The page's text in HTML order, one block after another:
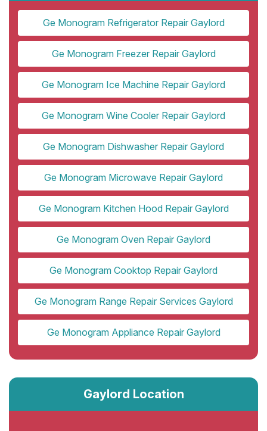
Ge Monogram Refrigerator Repair Gaylord
Ge Monogram Freezer Repair Gaylord
Ge Monogram Ice Machine Repair Gaylord
Ge Monogram Wine Cooler Repair Gaylord
Ge Monogram Dishwasher Repair Gaylord
Ge Monogram Microwave Repair Gaylord
Ge Monogram Kitchen Hood Repair Gaylord
Ge Monogram Oven Repair Gaylord
Ge Monogram Cooktop Repair Gaylord
Ge Monogram Range Repair Services Gaylord
Ge Monogram Appliance Repair Gaylord
Gaylord Location